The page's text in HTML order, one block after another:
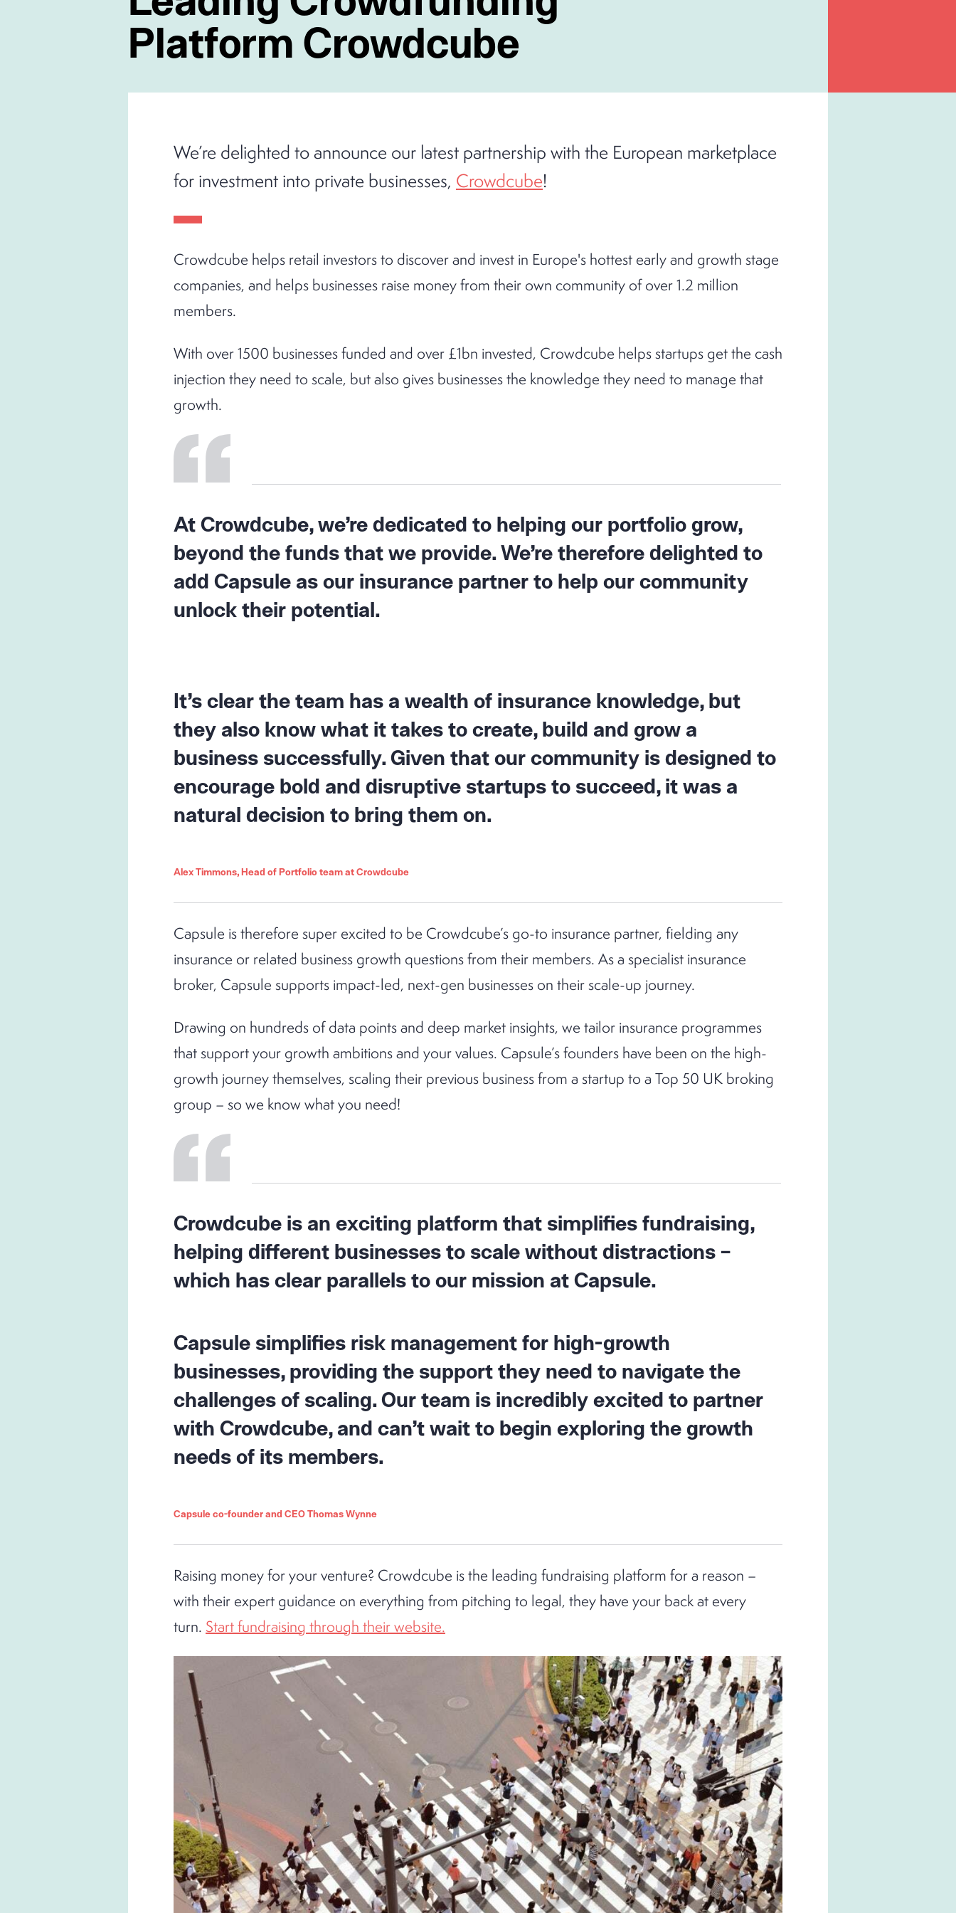
Platform Crowdcube
We’re delighted to announce our latest partnership with the European marketplace
for investment into private businesses, Crowdcube!
Crowdcube helps retail investors to discover and invest in Europe's hottest early and growth stage
companies, and helps businesses raise money from their own community of over 1.2 million
members.
With over 1500 businesses funded and over £1bn invested, Crowdcube helps startups get the cash
injection they need to scale, but also gives businesses the knowledge they need to manage that
growth.
At Crowdcube, we’re dedicated to helping our portfolio grow,
beyond the funds that we provide. We’re therefore delighted to
add Capsule as our insurance partner to help our community
unlock their potential.
It’s clear the team has a wealth of insurance knowledge, but
they also know what it takes to create, build and grow a
business successfully. Given that our community is designed to
encourage bold and disruptive startups to succeed, it was a
natural decision to bring them on.
Alex Timmons, Head of Portfolio team at Crowdcube
Capsule is therefore super excited to be Crowdcube’s go-to insurance partner, fielding any
insurance or related business growth questions from their members. As a specialist insurance
broker, Capsule supports impact-led, next-gen businesses on their scale-up journey.
Drawing on hundreds of data points and deep market insights, we tailor insurance programmes
that support your growth ambitions and your values. Capsule’s founders have been on the high-
growth journey themselves, scaling their previous business from a startup to a Top 50 UK broking
group – so we know what you need!
Crowdcube is an exciting platform that simplifies fundraising,
helping different businesses to scale without distractions –
which has clear parallels to our mission at Capsule.
Capsule simplifies risk management for high-growth
businesses, providing the support they need to navigate the
challenges of scaling. Our team is incredibly excited to partner
with Crowdcube, and can’t wait to begin exploring the growth
needs of its members.
Capsule co-founder and CEO Thomas Wynne
Raising money for your venture? Crowdcube is the leading fundraising platform for a reason –
with their expert guidance on everything from pitching to legal, they have your back at every
turn. Start fundraising through their website.